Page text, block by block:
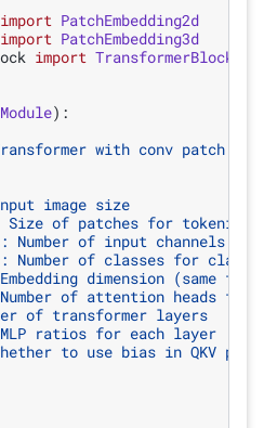
import PatchEmbedding2d
import PatchEmbedding3d
import TransformerBlock
Module):
with conv patch
image size
Size of patches for
Number of input channels
Number of classes for
dimension (same for
of attention heads for
of transformer layers
ratios for each layer
to use bias in QKV